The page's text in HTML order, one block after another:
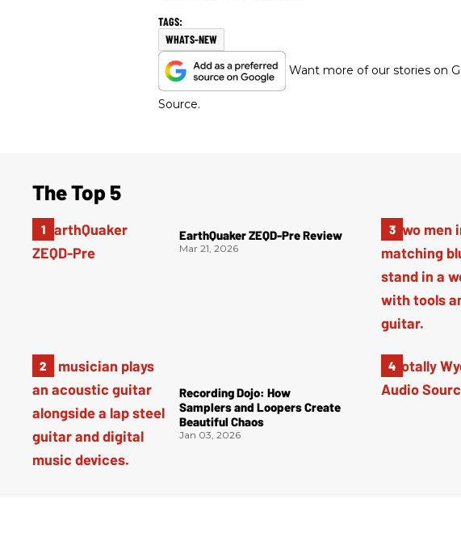
WHATS-NEW
Want more of our stories on
Source.
The Top 5
EarthQuaker ZEQD-Pre Review
Mar 21, 2026
Recording Dojo: How
Samplers and Loopers Create
Beautiful Chaos
Jan 03, 2026